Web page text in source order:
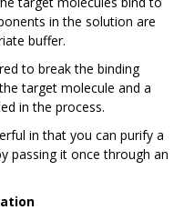
in the solution are
buffer.
to break the binding
target molecule and a
in the process.
in that you can purify a
passing it once through an